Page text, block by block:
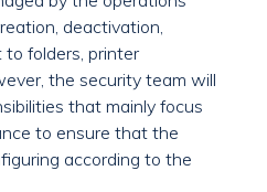
deactivation,
to folders, printer
the security team will
that mainly focus
to ensure that the
according to the